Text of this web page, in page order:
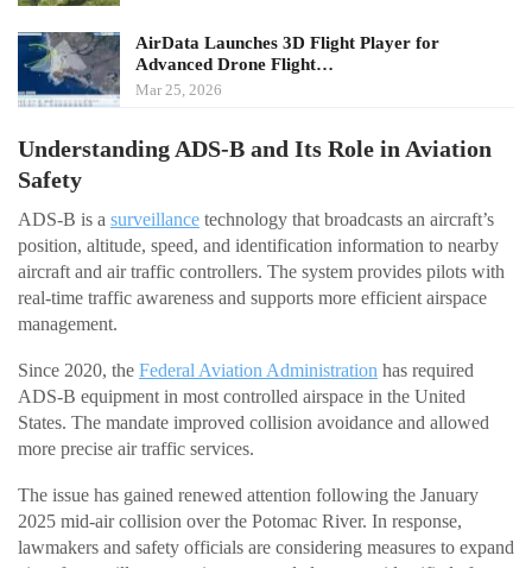
AirData Launches 3D Flight Player for
Advanced Drone Flight…
Mar 25, 2026
Understanding ADS-B and Its Role in Aviation
Safety
ADS-B is a surveillance technology that broadcasts an aircraft’s
position, altitude, speed, and identification information to nearby
aircraft and air traffic controllers. The system provides pilots with
real-time traffic awareness and supports more efficient airspace
management.
Since 2020, the Federal Aviation Administration has required
ADS-B equipment in most controlled airspace in the United
States. The mandate improved collision avoidance and allowed
more precise air traffic services.
The issue has gained renewed attention following the January
2025 mid-air collision over the Potomac River. In response,
lawmakers and safety officials are considering measures to expand